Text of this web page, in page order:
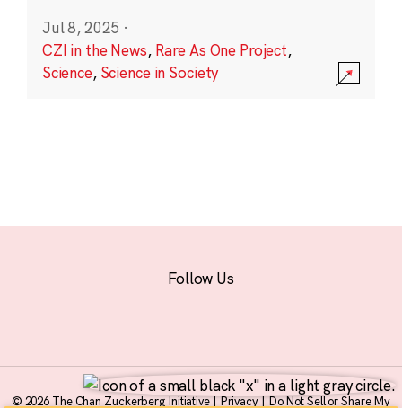
Jul 8, 2025 ·
CZI in the News, Rare As One Project,
Science, Science in Society
Follow Us
© 2026 The Chan Zuckerberg Initiative |Privacy|Do Not Sell or Share My